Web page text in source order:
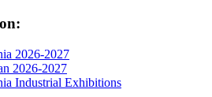
2026-2027
2026-2027
Industrial Exhibitions